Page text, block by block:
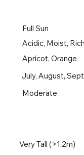
Full Sun
Acidic, Moist,
Apricot, Orange
July, August,
Moderate
Very Tall (>1.2m)